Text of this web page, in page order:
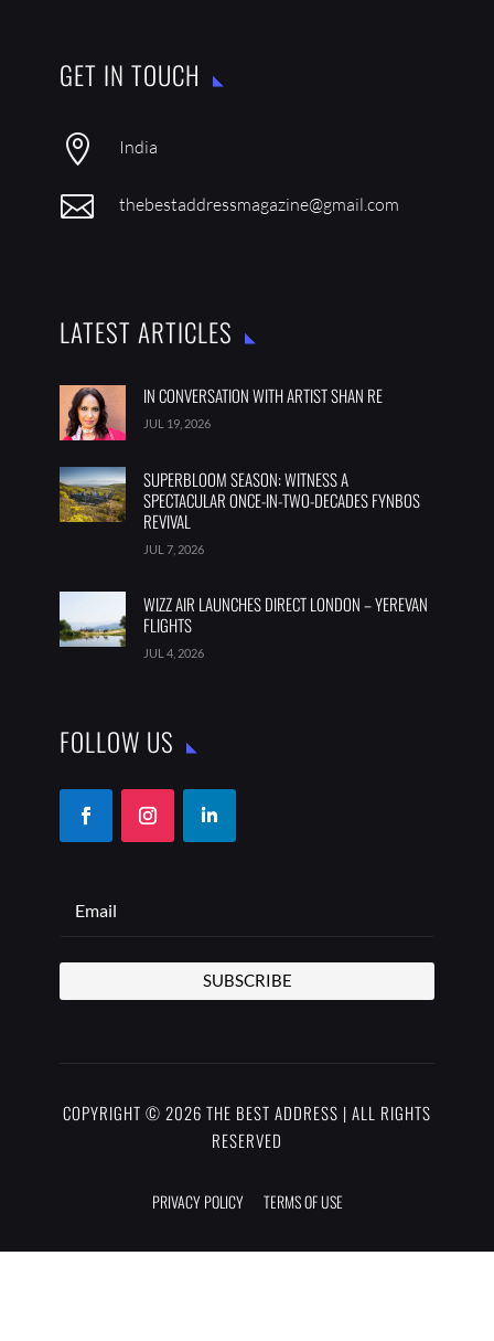
GET IN TOUCH
 India
 thebestaddressmagazine@gmail.com
LATEST ARTICLES
IN CONVERSATION WITH ARTIST SHAN RE
JUL 19, 2026
SUPERBLOOM SEASON: WITNESS A
SPECTACULAR ONCE-IN-TWO-DECADES FYNBOS
REVIVAL
JUL 7, 2026
WIZZ AIR LAUNCHES DIRECT LONDON – YEREVAN
FLIGHTS
JUL 4, 2026
FOLLOW US
SUBSCRIBE
COPYRIGHT © 2026 THE BEST ADDRESS | ALL RIGHTS
RESERVED
PRIVACY POLICY TERMS OF USE